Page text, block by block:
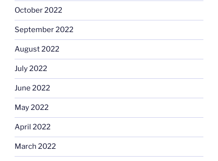
October 2022
September 2022
August 2022
July 2022
June 2022
May 2022
April 2022
March 2022